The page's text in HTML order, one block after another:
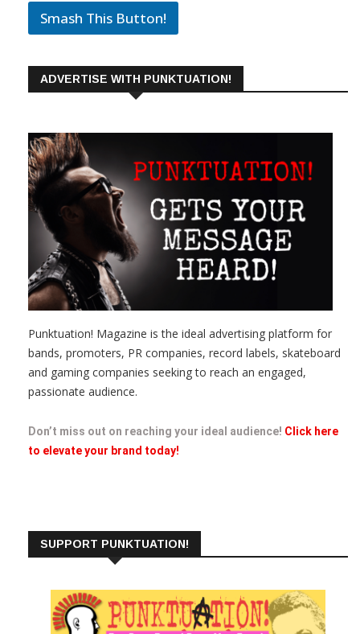
Smash This Button!
ADVERTISE WITH PUNKTUATION!
Punktuation! Magazine is the ideal advertising platform for
bands, promoters, PR companies, record labels, skateboard
and gaming companies seeking to reach an engaged,
passionate audience.
Don’t miss out on reaching your ideal audience! Click here
to elevate your brand today!
SUPPORT PUNKTUATION!